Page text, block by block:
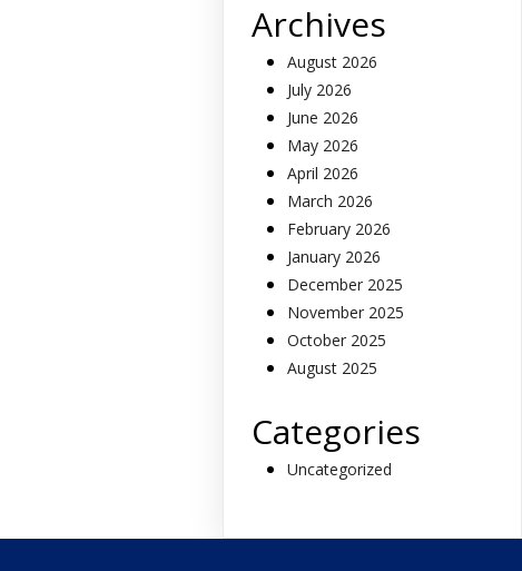
Archives
August 2026
July 2026
June 2026
May 2026
April 2026
March 2026
February 2026
January 2026
December 2025
November 2025
October 2025
August 2025
Categories
Uncategorized